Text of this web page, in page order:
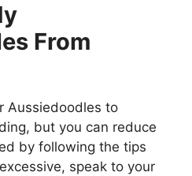
From
Aussiedoodles to
but you can reduce
by following the tips
speak to your